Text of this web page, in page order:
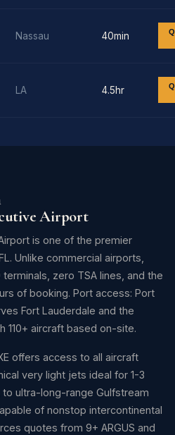
Nassau 40min
LA 4.5hr
Airport
is one of the premier
Unlike commercial airports,
terminals, zero TSA lines, and the
of booking. Port access: Port
Fort Lauderdale and the
110+ aircraft based on-site.
offers access to all aircraft
very light jets ideal for 1-3
ultra-long-range Gulfstream
of nonstop intercontinental
quotes from 9+ ARGUS and